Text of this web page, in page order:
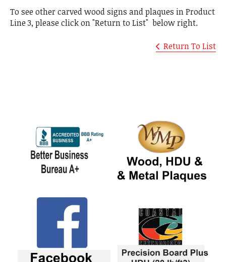
To see other carved wood signs and plaques in Product
Line 3, please click on "Return to List" below right.
Return To List